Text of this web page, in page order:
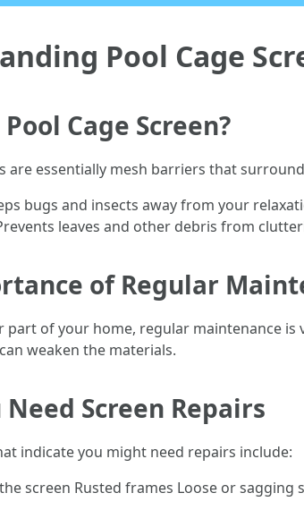
Pool Cage
Cage Screen?
are essentially mesh barriers that
bugs and insects away from your
leaves and other debris from
of Regular
part of your home, regular maintenance
weaken the materials.
Need Screen Repairs
indicate you might need repairs include:
screen Rusted frames Loose or sagging